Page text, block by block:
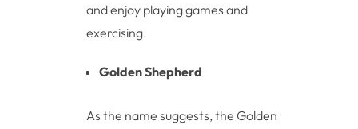
and enjoy playing games and
exercising.
Golden Shepherd
As the name suggests, the Golden